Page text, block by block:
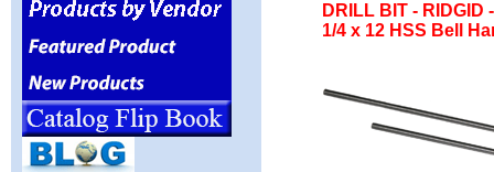
DRILL BIT - RIDGID
1/4 x 12 HSS Bell